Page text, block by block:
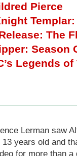
Pierce
The
Season
Legends
Lerman saw
years old and
for more than